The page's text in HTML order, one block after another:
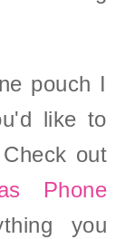
pouch I
like to
out
Phone
you